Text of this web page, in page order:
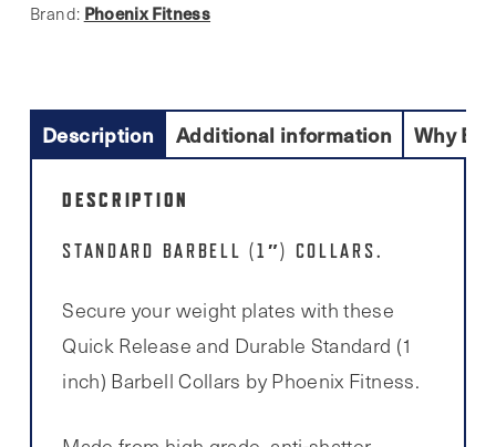
Brand: Phoenix Fitness
Description Additional information Why
DESCRIPTION
STANDARD BARBELL (1″) COLLARS.
Secure your weight plates with these
Quick Release and Durable Standard (1
inch) Barbell Collars by Phoenix Fitness.